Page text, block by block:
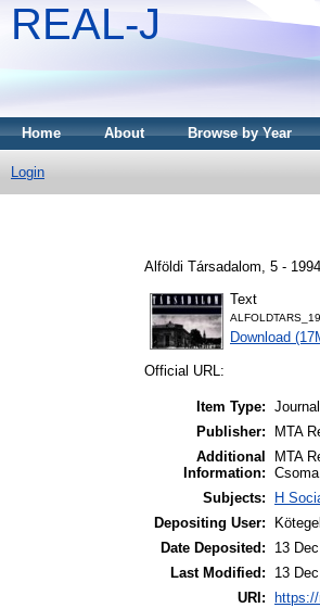
REAL-J
Home About Browse by Year
Login
Alföldi Társadalom, 5 -
Text
Download
Official URL:
Item Type: Journal
Publisher:
MTA
Additional
Information:
MTA
Subjects:
H
Depositing User:
Date Deposited:
13
Last Modified:
13
URI: